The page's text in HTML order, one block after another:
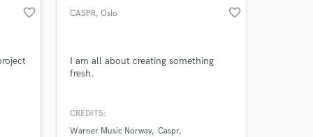
favorite_border CASPR, Oslo favorite_border
I am all about creating something
fresh.
CREDITS:
Warner Music Norway Caspr